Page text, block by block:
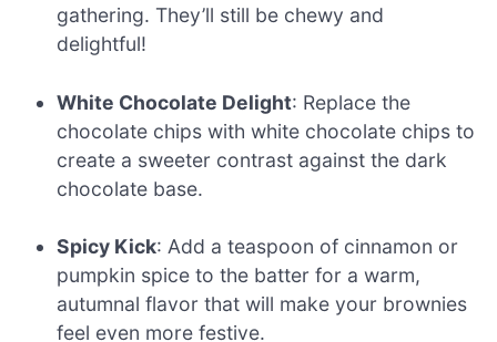
gathering. They’ll still be chewy and
delightful!
White Chocolate Delight: Replace the
chocolate chips with white chocolate chips to
create a sweeter contrast against the dark
chocolate base.
Spicy Kick: Add a teaspoon of cinnamon or
pumpkin spice to the batter for a warm,
autumnal flavor that will make your brownies
feel even more festive.